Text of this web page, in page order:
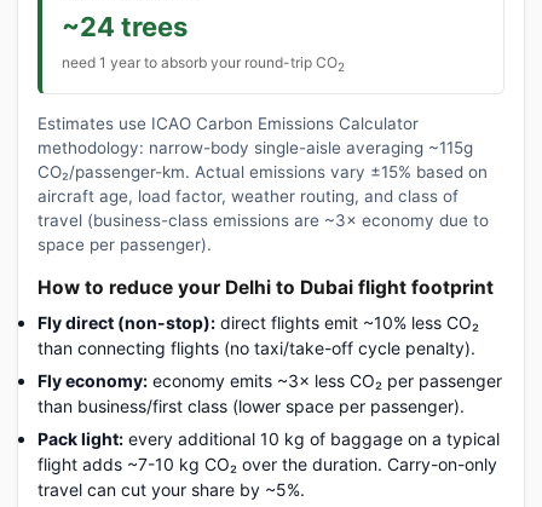
~24 trees
need 1 year to absorb your round-trip CO2
Estimates use ICAO Carbon Emissions Calculator
methodology: narrow-body single-aisle averaging ~115g
CO₂/passenger-km. Actual emissions vary ±15% based on
aircraft age, load factor, weather routing, and class of
travel (business-class emissions are ~3× economy due to
space per passenger).
How to reduce your Delhi to Dubai flight footprint
Fly direct (non-stop): direct flights emit ~10% less CO₂
than connecting flights (no taxi/take-off cycle penalty).
Fly economy: economy emits ~3× less CO₂ per passenger
than business/first class (lower space per passenger).
Pack light: every additional 10 kg of baggage on a typical
flight adds ~7-10 kg CO₂ over the duration. Carry-on-only
travel can cut your share by ~5%.